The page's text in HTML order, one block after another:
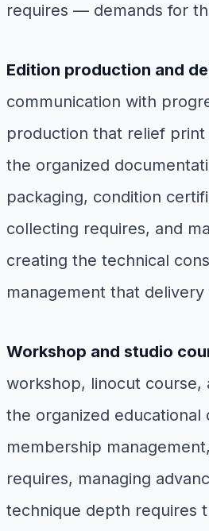
requires — demands for
Edition production and
communication with
production that relief
the organized
packaging, condition
collecting requires, and
creating the technical
management that
Workshop and studio
workshop, linocut course,
the organized
membership
requires, managing
technique depth requires